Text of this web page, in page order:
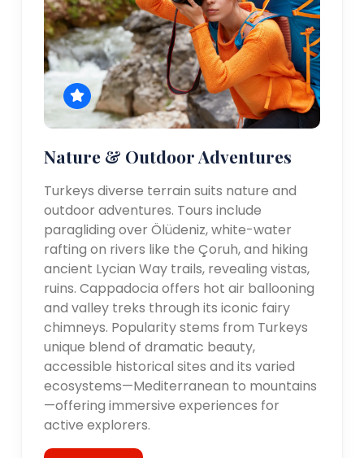
Nature & Outdoor Adventures
Turkeys diverse terrain suits nature and
outdoor adventures. Tours include
paragliding over Ölüdeniz, white-water
rafting on rivers like the Çoruh, and hiking
ancient Lycian Way trails, revealing vistas,
ruins. Cappadocia offers hot air ballooning
and valley treks through its iconic fairy
chimneys. Popularity stems from Turkeys
unique blend of dramatic beauty,
accessible historical sites and its varied
ecosystems—Mediterranean to mountains
—offering immersive experiences for
active explorers.